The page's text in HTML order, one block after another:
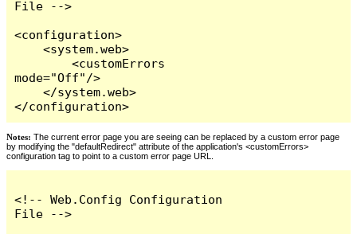
File -->
<configuration>
    <system.web>
        <customErrors
mode="Off"/>
    </system.web>
</configuration>
Notes: The current error page you are seeing can be replaced by a custom error page
by modifying the "defaultRedirect" attribute of the application's <customErrors>
configuration tag to point to a custom error page URL.
<!-- Web.Config Configuration
File -->